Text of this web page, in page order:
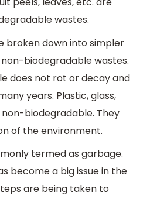
wastes.
broken down into simpler
biodegradable wastes.
does not rot or decay and
years. Plastic, glass,
biodegradable. They
of the environment.
termed as garbage.
become a big issue in the
are being taken to